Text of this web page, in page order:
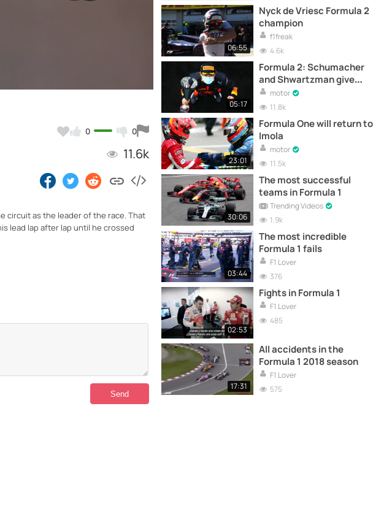
0 0
11.6k
circuit as the leader of the race. That
lead lap after lap until he crossed
06:55
Nyck de Vriesc Formula 2
champion
f1freak
4.6k
05:17
Formula 2: Schumacher
and Shwartzman give
victory to Yuki Tsunoda
motor
11.8k
23:01
Formula One will return to
Imola
motor
11.5k
30:06
The most successful
teams in Formula 1
Trending Videos
1.9k
03:44
The most incredible
Formula 1 fails
F1 Lover
376
02:53
Fights in Formula 1
F1 Lover
485
17:31
All accidents in the
Formula 1 2018 season
F1 Lover
575